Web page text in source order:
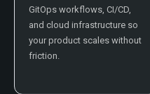
GitOps workflows, CI/CD,
and cloud infrastructure so
your product scales without
friction.